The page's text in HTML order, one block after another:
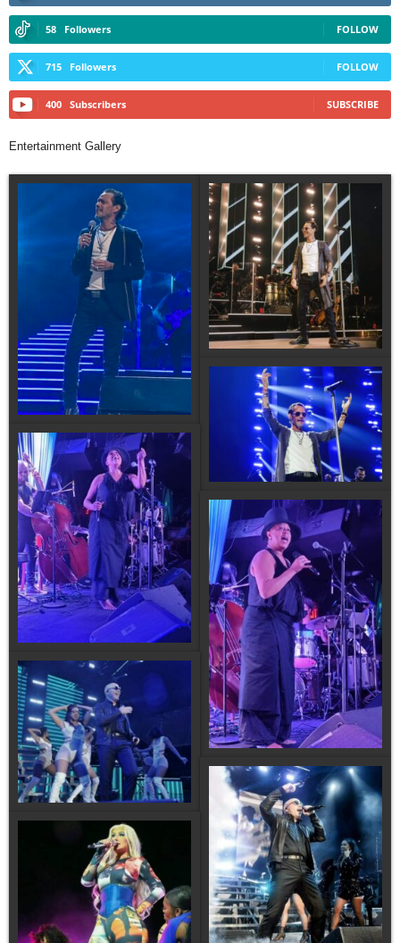
58 Followers FOLLOW
715 Followers FOLLOW
400 Subscribers SUBSCRIBE
Entertainment Gallery